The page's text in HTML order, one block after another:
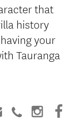
that
history
your
Tauranga